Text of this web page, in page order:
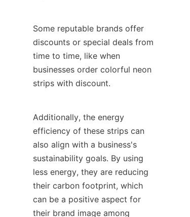
Some reputable brands offer
discounts or special deals from
time to time, like when
businesses order colorful neon
strips with discount.
Additionally, the energy
efficiency of these strips can
also align with a business's
sustainability goals. By using
less energy, they are reducing
their carbon footprint, which
can be a positive aspect for
their brand image among